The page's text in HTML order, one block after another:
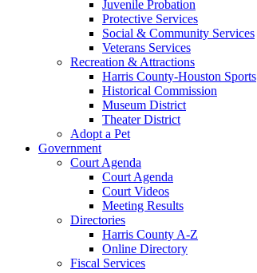
Juvenile Probation
Protective Services
Social & Community Services
Veterans Services
Recreation & Attractions
Harris County-Houston Sports
Historical Commission
Museum District
Theater District
Adopt a Pet
Government
Court Agenda
Court Agenda
Court Videos
Meeting Results
Directories
Harris County A-Z
Online Directory
Fiscal Services